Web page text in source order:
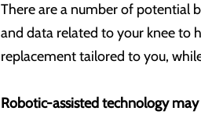
There are a number of potential
and data related to your knee to
replacement tailored to you,
Robotic-assisted technology